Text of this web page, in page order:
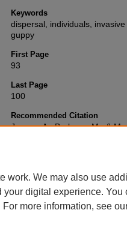
Keywords
dispersal, individuals,
guppy
First Page
93
Last Page
100
Recommended Citation
Jessop, A., Barbosa, M., &
work. We may also use
digital experience. You
For more information, see